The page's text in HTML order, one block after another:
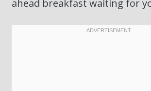
ahead breakfast waiting for